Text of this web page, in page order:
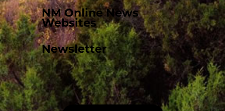
NM Online News
Websites
Newsletter